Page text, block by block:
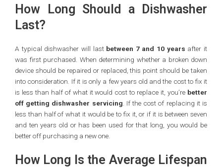
How Long Should a Dishwasher
Last?
A typical dishwasher will last between 7 and 10 years after it
was first purchased. When determining whether a broken down
device should be repaired or replaced, this point should be taken
into consideration. If it is only a few years old and the cost to fix it
is less than half of what it would cost to replace it, you’re better
off getting dishwasher servicing. If the cost of replacing it is
less than half of what it would be to fix it, or if it is between seven
and ten years old or has been used for that long, you would be
better off purchasing a new one.
How Long Is the Average Lifespan